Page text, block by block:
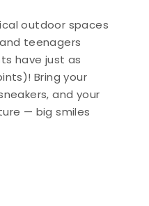
outdoor spaces
teenagers
have just as
Bring your
and your
— big smiles